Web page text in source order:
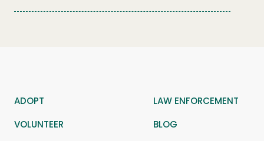
ADOPT
LAW ENFORCEMENT
VOLUNTEER
BLOG